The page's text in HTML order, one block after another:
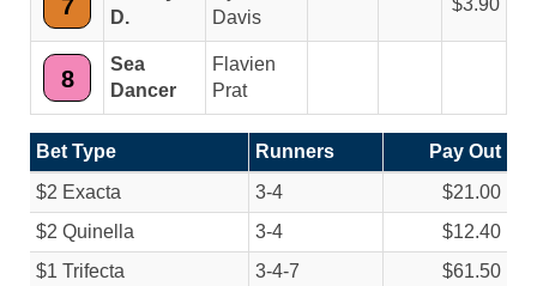
7
D.
Davis
3.90
8
Sea
Dancer
Flavien
Prat
Bet Type Runners
Pay Out
$2 Exacta
3-4
$21.00
$2 Quinella
3-4
$12.40
$1 Trifecta
3-4-7
$61.50